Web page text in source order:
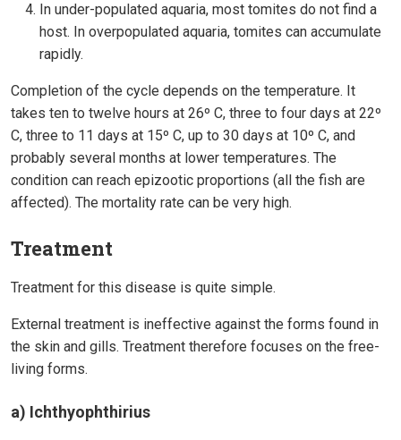
In under-populated aquaria, most tomites do not find a
host. In overpopulated aquaria, tomites can accumulate
rapidly.
Completion of the cycle depends on the temperature. It
takes ten to twelve hours at 26º C, three to four days at 22º
C, three to 11 days at 15º C, up to 30 days at 10º C, and
probably several months at lower temperatures. The
condition can reach epizootic proportions (all the fish are
affected). The mortality rate can be very high.
Treatment
Treatment for this disease is quite simple.
External treatment is ineffective against the forms found in
the skin and gills. Treatment therefore focuses on the free-
living forms.
a) Ichthyophthirius